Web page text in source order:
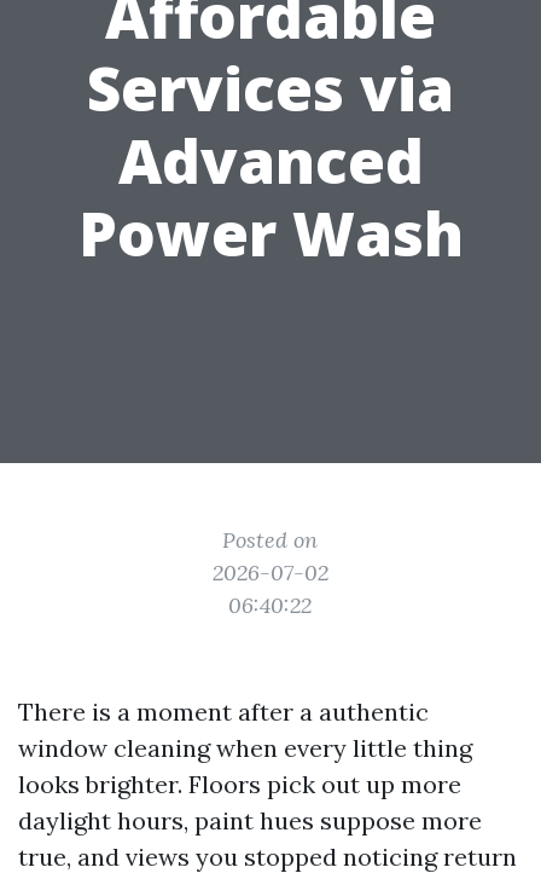
Services via
Advanced
Power Wash
Posted on
2026-07-02
06:40:22
There is a moment after a authentic
window cleaning when every little thing
looks brighter. Floors pick out up more
daylight hours, paint hues suppose more
true, and views you stopped noticing return